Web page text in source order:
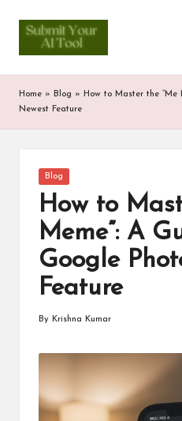
S
u
b
m
ol
Home » Blog »
How to Master the “Me
Newest Feature
Posted
in
Blog
How to
Meme”: A
Google
Feature
By Krishna Kumar